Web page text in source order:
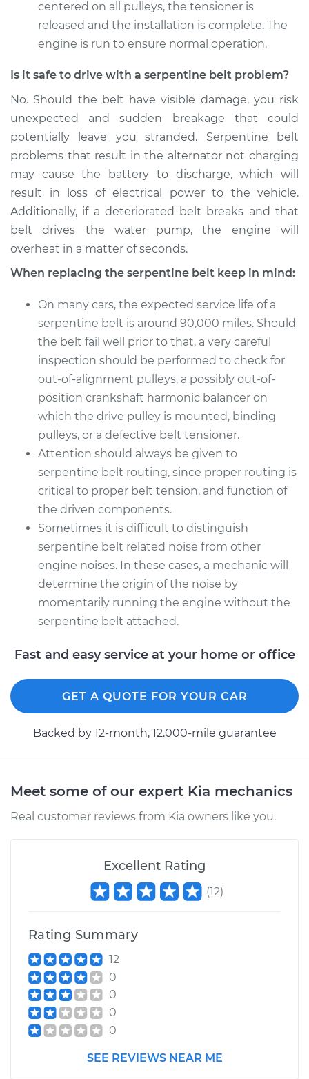
2016 Kia Soul
Belt Replacement
Estimate $200.89
Shop/Dealer Price $216.47-$259.04
centered on all pulleys, the tensioner is
released and the installation is complete. The
engine is run to ensure normal operation.
Is it safe to drive with a serpentine belt problem?
No. Should the belt have visible damage, you risk
unexpected and sudden breakage that could
potentially leave you stranded. Serpentine belt
problems that result in the alternator not charging
may cause the battery to discharge, which will
result in loss of electrical power to the vehicle.
Additionally, if a deteriorated belt breaks and that
belt drives the water pump, the engine will
overheat in a matter of seconds.
When replacing the serpentine belt keep in mind:
On many cars, the expected service life of a
serpentine belt is around 90,000 miles. Should
the belt fail well prior to that, a very careful
inspection should be performed to check for
out-of-alignment pulleys, a possibly out-of-
position crankshaft harmonic balancer on
which the drive pulley is mounted, binding
pulleys, or a defective belt tensioner.
Attention should always be given to
serpentine belt routing, since proper routing is
critical to proper belt tension, and function of
the driven components.
Sometimes it is difficult to distinguish
serpentine belt related noise from other
engine noises. In these cases, a mechanic will
determine the origin of the noise by
momentarily running the engine without the
serpentine belt attached.
Fast and easy service at your home or office
GET A QUOTE FOR YOUR CAR
Backed by 12-month, 12.000-mile guarantee
Meet some of our expert Kia mechanics
Real customer reviews from Kia owners like you.
Excellent Rating
(12)
Rating Summary
12
0
0
0
0
SEE REVIEWS NEAR ME